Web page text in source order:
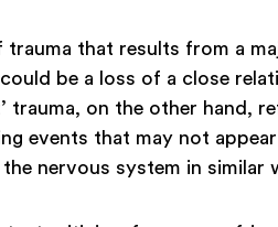
trauma that results from a
be a loss of a close
trauma, on the other hand,
events that may not
nervous system in similar